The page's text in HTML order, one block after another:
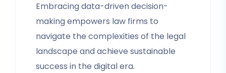
Embracing data-driven decision-
making empowers law firms to
navigate the complexities of the legal
landscape and achieve sustainable
success in the digital era.